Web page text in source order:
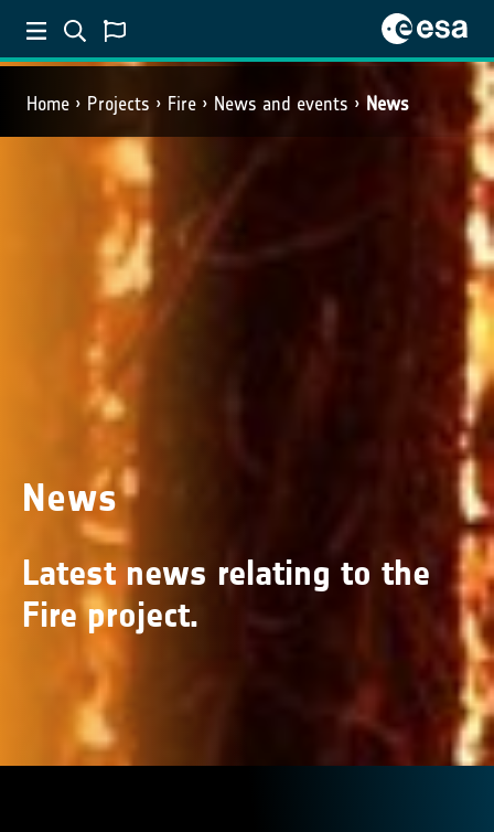
Home Projects Fire News and events News
News
Latest news relating to the
Fire project.